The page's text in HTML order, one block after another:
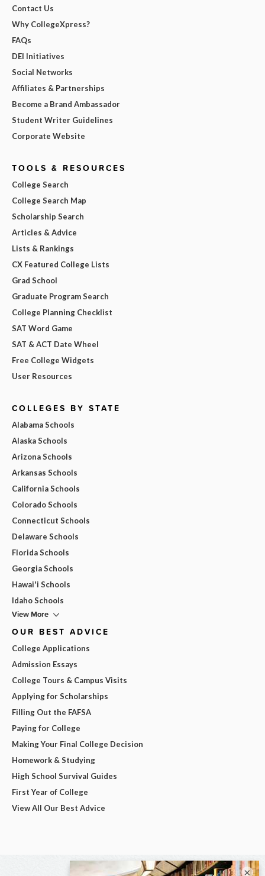
Contact Us
Why CollegeXpress?
FAQs
DEI Initiatives
Social Networks
Affiliates & Partnerships
Become a Brand Ambassador
Student Writer Guidelines
Corporate Website
TOOLS & RESOURCES
College Search
College Search Map
Scholarship Search
Articles & Advice
Lists & Rankings
CX Featured College Lists
Grad School
Graduate Program Search
College Planning Checklist
SAT Word Game
SAT & ACT Date Wheel
Free College Widgets
User Resources
COLLEGES BY STATE
Alabama Schools
Alaska Schools
Arizona Schools
Arkansas Schools
California Schools
Colorado Schools
Connecticut Schools
Delaware Schools
Florida Schools
Georgia Schools
Hawai'i Schools
Idaho Schools
View More
OUR BEST ADVICE
College Applications
Admission Essays
College Tours & Campus Visits
Applying for Scholarships
Filling Out the FAFSA
Paying for College
Making Your Final College Decision
Homework & Studying
High School Survival Guides
First Year of College
View All Our Best Advice
×